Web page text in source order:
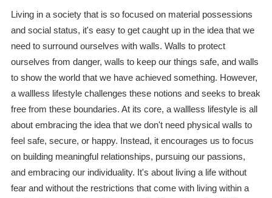
Living in a society that is so focused on material possessions
and social status, it's easy to get caught up in the idea that we
need to surround ourselves with walls. Walls to protect
ourselves from danger, walls to keep our things safe, and walls
to show the world that we have achieved something. However,
a wallless lifestyle challenges these notions and seeks to break
free from these boundaries. At its core, a wallless lifestyle is all
about embracing the idea that we don't need physical walls to
feel safe, secure, or happy. Instead, it encourages us to focus
on building meaningful relationships, pursuing our passions,
and embracing our individuality. It's about living a life without
fear and without the restrictions that come with living within a